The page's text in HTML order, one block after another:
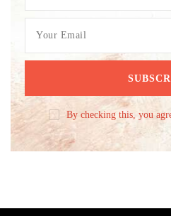
By checking this, you